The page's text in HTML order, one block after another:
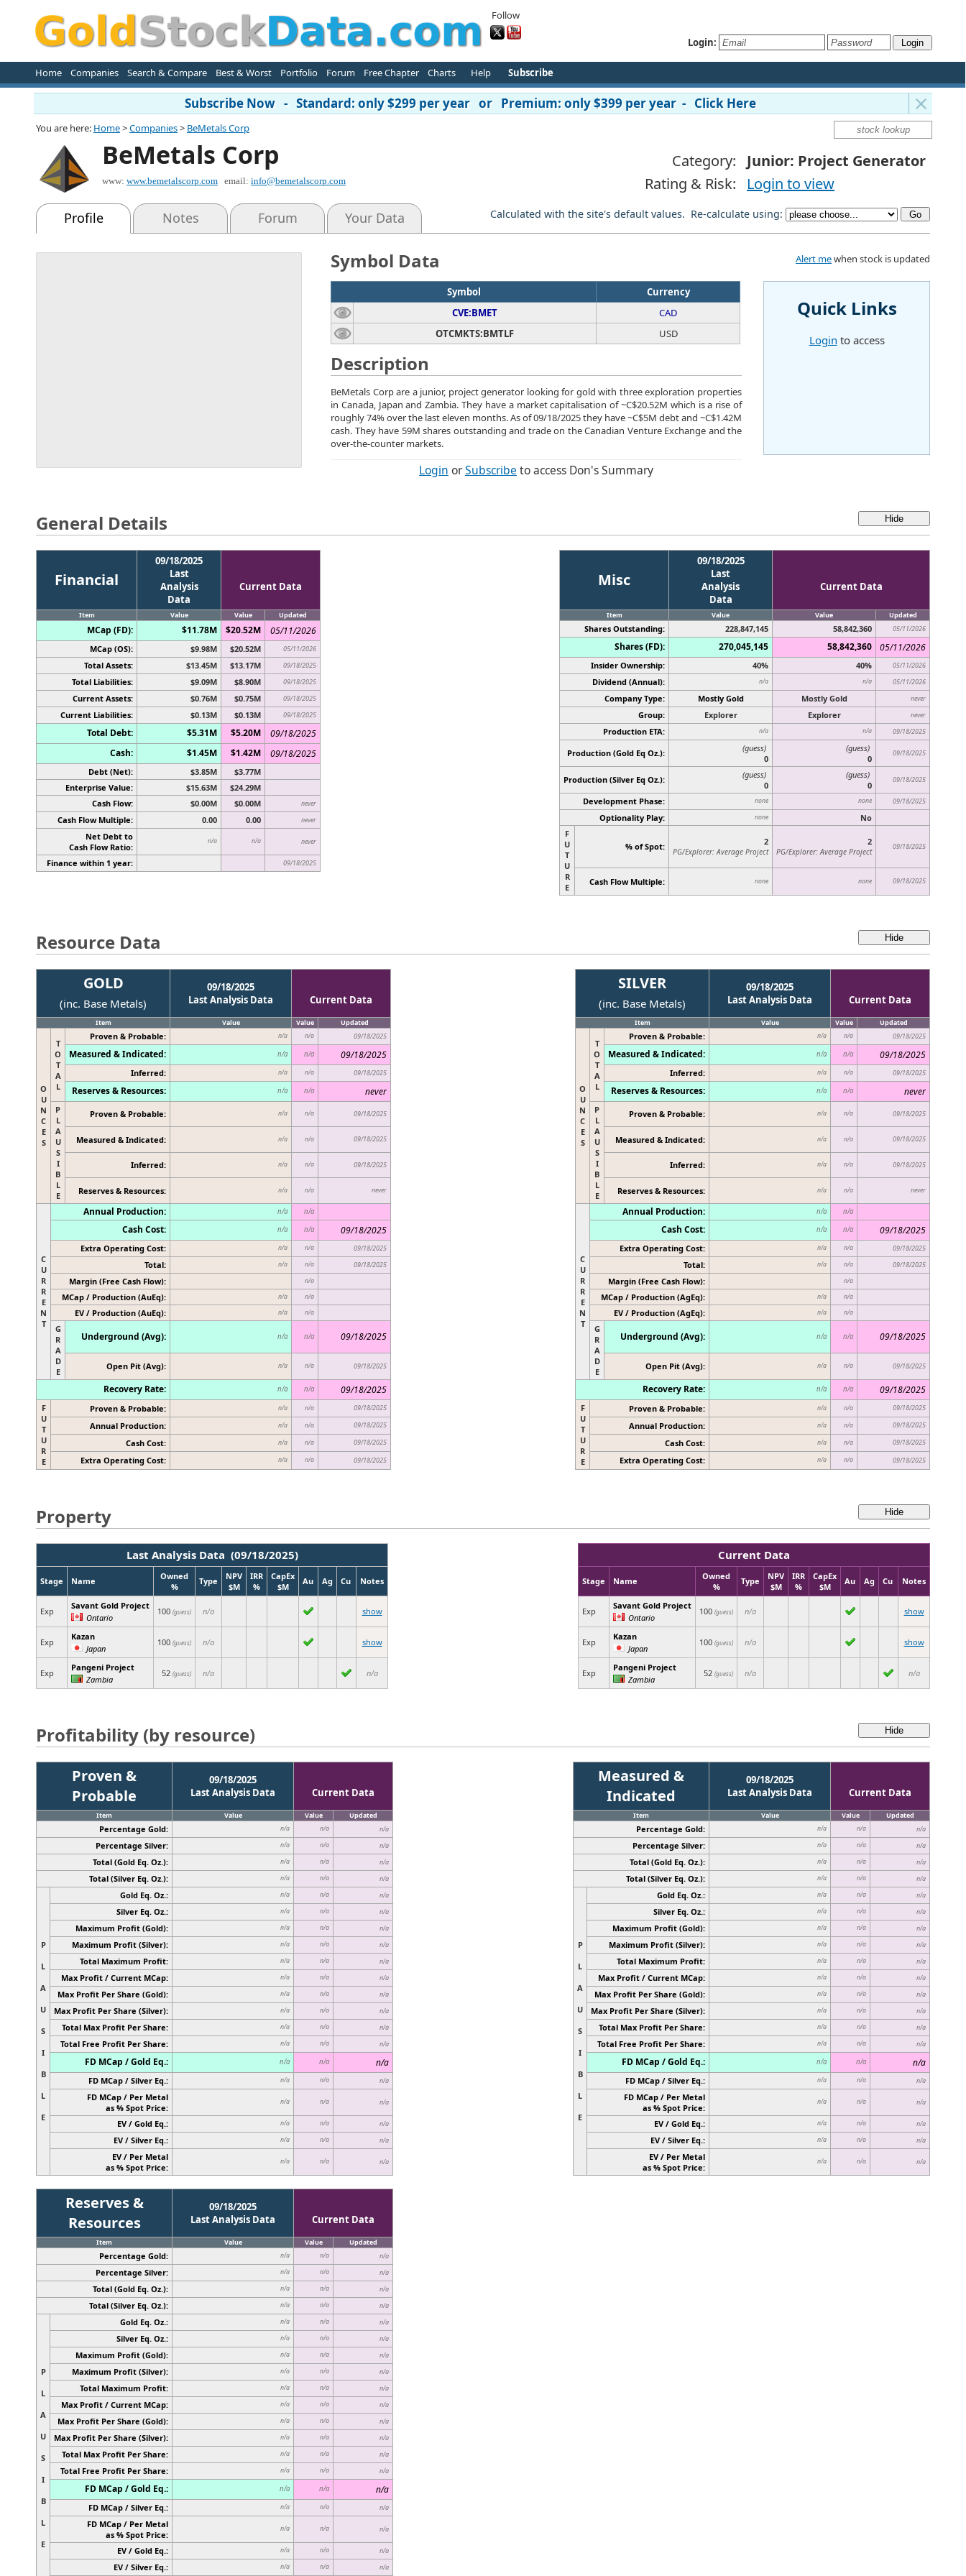
Follow
Login:
Home Companies Search & Compare Best & Worst Portfolio Forum Free Chapter Charts Help Subscribe
Subscribe Now - Standard: only $299 per year or Premium: only $399 per year - Click Here
You are here: Home>Companies> BeMetals Corp
BeMetals Corp
www: www.bemetalscorp.com email: info@bemetalscorp.com
Category:
Junior: Project Generator
Rating & Risk:
Login to view
Profile Notes Forum Your Data Calculated with the site's default values. Re-calculate using:
Symbol Data
Symbol
Currency
CVE:BMET
CAD
OTCMKTS:BMTLF
USD
Description
BeMetals Corp are a junior, project generator looking for gold with three exploration properties
in Canada, Japan and Zambia. They have a market capitalisation of ~C$20.52M which is a rise of
roughly 74% over the last eleven months. As of 09/18/2025 they have ~C$5M debt and ~C$1.42M
cash. They have 59M shares outstanding and trade on the Canadian Venture Exchange and the
over-the-counter markets.
Login orSubscribe to access Don's Summary
Alert mewhen stock is updated
Quick Links
Login to access
General Details
Financial
09/18/2025
Last
Analysis
Data
Current Data
Item Value Value Updated
MCap (FD): $11.78M $20.52M 05/11/2026
MCap (OS): $9.98M $20.52M 05/11/2026
Total Assets: $13.45M $13.17M 09/18/2025
Total Liabilities: $9.09M $8.90M 09/18/2025
Current Assets: $0.76M $0.75M 09/18/2025
Current Liabilities: $0.13M $0.13M 09/18/2025
Total Debt: $5.31M $5.20M
09/18/2025
Cash:
$1.45M $1.42M 09/18/2025
Debt (Net): $3.85M
$3.77M
Enterprise Value:
$15.63M
$24.29M
Cash Flow:
$0.00M $0.00M never
Cash Flow Multiple: 0.00 0.00 never
Net Debt to
Cash Flow Ratio:
n/a n/a never
Finance within 1 year: 09/18/2025
Misc
09/18/2025
Last
Analysis
Data
Current Data
Item Value Value Updated
Shares Outstanding: 228,847,145 58,842,360 05/11/2026
Shares (FD): 270,045,145 58,842,360 05/11/2026
Insider Ownership: 40% 40% 05/11/2026
Dividend (Annual): n/a n/a 05/11/2026
Company Type: Mostly Gold Mostly Gold never
Group: Explorer Explorer never
Production ETA: n/a n/a 09/18/2025
Production (Gold Eq Oz.):
(guess)
0
(guess)
0
09/18/2025
Production (Silver Eq Oz.):
(guess)
0
(guess)
0
09/18/2025
Development Phase: none none 09/18/2025
Optionality Play: none
No
F
U
T
U
R
E
% of Spot: 2
PG/Explorer: Average Project
2
PG/Explorer: Average Project
09/18/2025
Cash Flow Multiple: none none 09/18/2025
Resource Data
GOLD
(inc. Base Metals)
09/18/2025
Last Analysis Data
Current Data
Item Value Value Updated
O
U
N
C
E
S
T
O
T
A
L
Proven & Probable: n/a n/a 09/18/2025
Measured & Indicated: n/a n/a 09/18/2025
Inferred: n/a n/a 09/18/2025
Reserves & Resources: n/a n/a never
P
L
A
U
S
I
B
L
E
Proven & Probable: n/a n/a 09/18/2025
Measured & Indicated: n/a n/a 09/18/2025
Inferred: n/a n/a 09/18/2025
Reserves & Resources: n/a n/a never
C
U
R
R
E
N
T
Annual Production: n/a n/a
Cash Cost: n/a n/a 09/18/2025
Extra Operating Cost: n/a n/a 09/18/2025
Total: n/a n/a 09/18/2025
Margin (Free Cash Flow): n/a
MCap / Production (AuEq): n/a n/a
EV / Production (AuEq): n/a n/a
G
R
A
D
E
Underground (Avg): n/a n/a 09/18/2025
Open Pit (Avg): n/a n/a 09/18/2025
Recovery Rate: n/a n/a 09/18/2025
F
U
T
U
R
E
Proven & Probable: n/a n/a 09/18/2025
Annual Production: n/a n/a 09/18/2025
Cash Cost: n/a n/a 09/18/2025
Extra Operating Cost: n/a n/a 09/18/2025
SILVER
(inc. Base Metals)
09/18/2025
Last Analysis Data
Current Data
Item Value Value Updated
O
U
N
C
E
S
T
O
T
A
L
Proven & Probable: n/a n/a 09/18/2025
Measured & Indicated: n/a n/a 09/18/2025
Inferred: n/a n/a 09/18/2025
Reserves & Resources: n/a n/a never
P
L
A
U
S
I
B
L
E
Proven & Probable: n/a n/a 09/18/2025
Measured & Indicated: n/a n/a 09/18/2025
Inferred: n/a n/a 09/18/2025
Reserves & Resources: n/a n/a never
C
U
R
R
E
N
T
Annual Production: n/a n/a
Cash Cost: n/a n/a 09/18/2025
Extra Operating Cost: n/a n/a 09/18/2025
Total: n/a n/a 09/18/2025
Margin (Free Cash Flow): n/a
MCap / Production (AgEq): n/a n/a
EV / Production (AgEq): n/a n/a
G
R
A
D
E
Underground (Avg): n/a n/a 09/18/2025
Open Pit (Avg): n/a n/a 09/18/2025
Recovery Rate: n/a n/a 09/18/2025
F
U
T
U
R
E
Proven & Probable: n/a n/a 09/18/2025
Annual Production: n/a n/a 09/18/2025
Cash Cost: n/a n/a 09/18/2025
Extra Operating Cost: n/a n/a 09/18/2025
Property
Last Analysis Data (09/18/2025)
Stage Name
Owned
%
Type
NPV
$M
IRR
%
CapEx
$M
Au Ag Cu Notes
Exp
Savant Gold Project
Ontario
100 (guess) n/a show
Exp
Kazan
Japan
100 (guess) n/a show
Exp
Pangeni Project
Zambia
52 (guess) n/a n/a
Current Data
Stage Name
Owned
%
Type
NPV
$M
IRR
%
CapEx
$M
Au Ag Cu Notes
Exp
Savant Gold Project
Ontario
100 (guess) n/a show
Exp
Kazan
Japan
100 (guess) n/a show
Exp
Pangeni Project
Zambia
52 (guess) n/a n/a
Profitability (by resource)
Proven &
Probable
09/18/2025
Last Analysis Data
Current Data
Item Value Value Updated
Percentage Gold: n/a n/a n/a
Percentage Silver: n/a n/a n/a
Total (Gold Eq. Oz.): n/a n/a n/a
Total (Silver Eq. Oz.): n/a n/a n/a
P
L
A
U
S
I
B
L
E
Gold Eq. Oz.: n/a n/a n/a
Silver Eq. Oz.: n/a n/a n/a
Maximum Profit (Gold): n/a n/a n/a
Maximum Profit (Silver): n/a n/a n/a
Total Maximum Profit: n/a n/a n/a
Max Profit / Current MCap: n/a n/a n/a
Max Profit Per Share (Gold): n/a n/a n/a
Max Profit Per Share (Silver): n/a n/a n/a
Total Max Profit Per Share: n/a n/a n/a
Total Free Profit Per Share: n/a n/a n/a
FD MCap / Gold Eq.: n/a n/a n/a
FD MCap / Silver Eq.: n/a n/a n/a
FD MCap / Per Metal
as % Spot Price:
n/a n/a n/a
EV / Gold Eq.: n/a n/a n/a
EV / Silver Eq.: n/a n/a n/a
EV / Per Metal
as % Spot Price:
n/a n/a n/a
Measured &
Indicated
09/18/2025
Last Analysis Data
Current Data
Item Value Value Updated
Percentage Gold: n/a n/a n/a
Percentage Silver: n/a n/a n/a
Total (Gold Eq. Oz.): n/a n/a n/a
Total (Silver Eq. Oz.): n/a n/a n/a
P
L
A
U
S
I
B
L
E
Gold Eq. Oz.: n/a n/a n/a
Silver Eq. Oz.: n/a n/a n/a
Maximum Profit (Gold): n/a n/a n/a
Maximum Profit (Silver): n/a n/a n/a
Total Maximum Profit: n/a n/a n/a
Max Profit / Current MCap: n/a n/a n/a
Max Profit Per Share (Gold): n/a n/a n/a
Max Profit Per Share (Silver): n/a n/a n/a
Total Max Profit Per Share: n/a n/a n/a
Total Free Profit Per Share: n/a n/a n/a
FD MCap / Gold Eq.: n/a n/a n/a
FD MCap / Silver Eq.: n/a n/a n/a
FD MCap / Per Metal
as % Spot Price:
n/a n/a n/a
EV / Gold Eq.: n/a n/a n/a
EV / Silver Eq.: n/a n/a n/a
EV / Per Metal
as % Spot Price:
n/a n/a n/a
Reserves &
Resources
09/18/2025
Last Analysis Data
Current Data
Item Value Value Updated
Percentage Gold: n/a n/a n/a
Percentage Silver: n/a n/a n/a
Total (Gold Eq. Oz.): n/a n/a n/a
Total (Silver Eq. Oz.): n/a n/a n/a
P
L
A
U
S
I
B
L
E
Gold Eq. Oz.: n/a n/a n/a
Silver Eq. Oz.: n/a n/a n/a
Maximum Profit (Gold): n/a n/a n/a
Maximum Profit (Silver): n/a n/a n/a
Total Maximum Profit: n/a n/a n/a
Max Profit / Current MCap: n/a n/a n/a
Max Profit Per Share (Gold): n/a n/a n/a
Max Profit Per Share (Silver): n/a n/a n/a
Total Max Profit Per Share: n/a n/a n/a
Total Free Profit Per Share: n/a n/a n/a
FD MCap / Gold Eq.: n/a n/a n/a
FD MCap / Silver Eq.: n/a n/a n/a
FD MCap / Per Metal
as % Spot Price:
n/a n/a n/a
EV / Gold Eq.: n/a n/a n/a
EV / Silver Eq.: n/a n/a n/a